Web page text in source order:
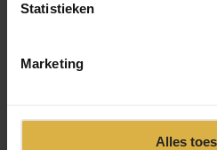
Statistieken
Marketing
Alles
What makes the new line-up
-TheENVEG SES 6.7 PRO
races, high average speeds and